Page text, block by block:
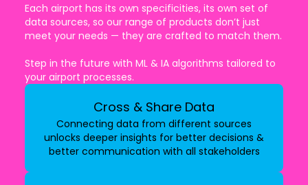
Each airport has its own specificities, its own set of
data sources, so our range of products don’t just
meet your needs — they are crafted to match them.
Step in the future with ML & IA algorithms tailored to
your airport processes.
Cross & Share Data
Connecting data from different sources
unlocks deeper insights for better decisions &
better communication with all stakeholders